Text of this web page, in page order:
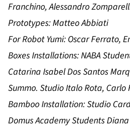
Franchino, Alessandro
Prototypes: Matteo Abbiati
For Robot Yumi: Oscar Ferrato,
Boxes Installations: NABA
Catarina Isabel Dos Santos
Summo. Studio Italo Rota,
Bamboo Installation: Studio
Domus Academy Students